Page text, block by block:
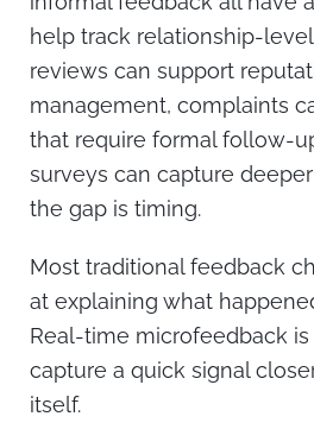
help track relationship-
reviews can support
management, complaints
that require formal follow-
surveys can capture
the gap is timing.
Most traditional feedback
at explaining what
Real-time microfeedback
capture a quick signal
itself.